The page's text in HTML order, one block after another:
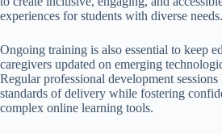
experiences for students with diverse needs.
Ongoing training is also essential to keep
caregivers updated on emerging
Regular professional development
standards of delivery while fostering
complex online learning tools.